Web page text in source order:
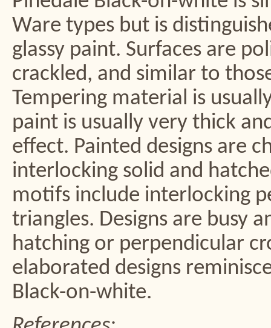
Ware types but is
glassy paint. Surfaces are
crackled, and similar to
Tempering material is
paint is usually very thick
effect. Painted designs are
interlocking solid and
motifs include interlocking
triangles. Designs are busy
hatching or perpendicular
elaborated designs
Black-on-white.